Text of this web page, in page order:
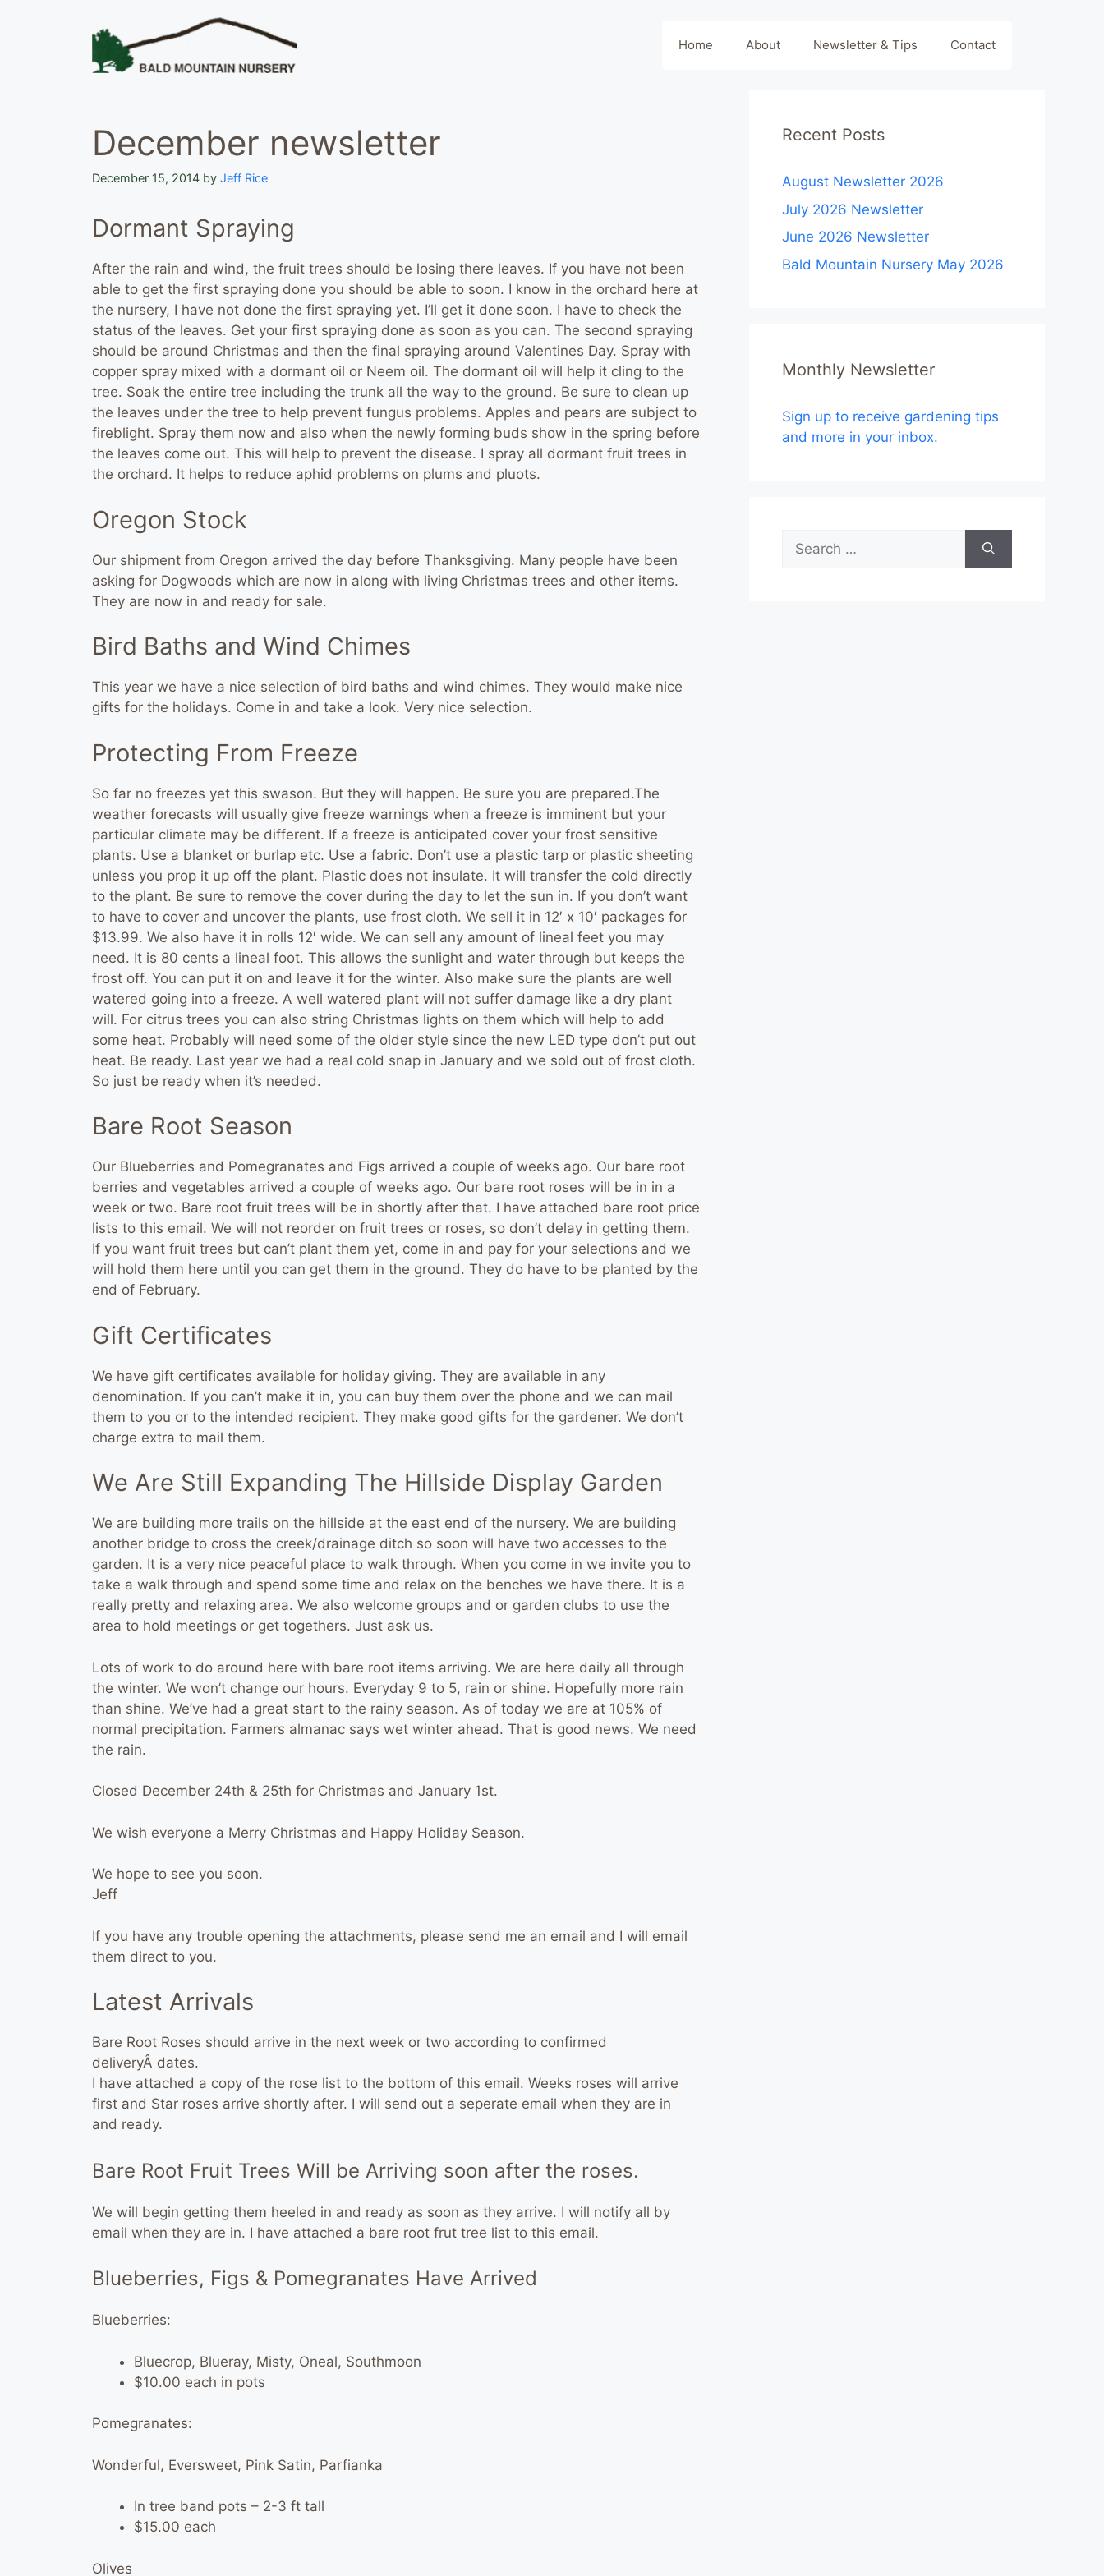
Home About Newsletter & Tips Contact
December newsletter
December 15, 2014 by Jeff Rice
Dormant Spraying
After the rain and wind, the fruit trees should be losing there leaves. If you have not been
able to get the first spraying done you should be able to soon. I know in the orchard here at
the nursery, I have not done the first spraying yet. I’ll get it done soon. I have to check the
status of the leaves. Get your first spraying done as soon as you can. The second spraying
should be around Christmas and then the final spraying around Valentines Day. Spray with
copper spray mixed with a dormant oil or Neem oil. The dormant oil will help it cling to the
tree. Soak the entire tree including the trunk all the way to the ground. Be sure to clean up
the leaves under the tree to help prevent fungus problems. Apples and pears are subject to
fireblight. Spray them now and also when the newly forming buds show in the spring before
the leaves come out. This will help to prevent the disease. I spray all dormant fruit trees in
the orchard. It helps to reduce aphid problems on plums and pluots.
Oregon Stock
Our shipment from Oregon arrived the day before Thanksgiving. Many people have been
asking for Dogwoods which are now in along with living Christmas trees and other items.
They are now in and ready for sale.
Bird Baths and Wind Chimes
This year we have a nice selection of bird baths and wind chimes. They would make nice
gifts for the holidays. Come in and take a look. Very nice selection.
Protecting From Freeze
So far no freezes yet this swason. But they will happen. Be sure you are prepared.The
weather forecasts will usually give freeze warnings when a freeze is imminent but your
particular climate may be different. If a freeze is anticipated cover your frost sensitive
plants. Use a blanket or burlap etc. Use a fabric. Don’t use a plastic tarp or plastic sheeting
unless you prop it up off the plant. Plastic does not insulate. It will transfer the cold directly
to the plant. Be sure to remove the cover during the day to let the sun in. If you don’t want
to have to cover and uncover the plants, use frost cloth. We sell it in 12′ x 10′ packages for
$13.99. We also have it in rolls 12′ wide. We can sell any amount of lineal feet you may
need. It is 80 cents a lineal foot. This allows the sunlight and water through but keeps the
frost off. You can put it on and leave it for the winter. Also make sure the plants are well
watered going into a freeze. A well watered plant will not suffer damage like a dry plant
will. For citrus trees you can also string Christmas lights on them which will help to add
some heat. Probably will need some of the older style since the new LED type don’t put out
heat. Be ready. Last year we had a real cold snap in January and we sold out of frost cloth.
So just be ready when it’s needed.
Bare Root Season
Our Blueberries and Pomegranates and Figs arrived a couple of weeks ago. Our bare root
berries and vegetables arrived a couple of weeks ago. Our bare root roses will be in in a
week or two. Bare root fruit trees will be in shortly after that. I have attached bare root price
lists to this email. We will not reorder on fruit trees or roses, so don’t delay in getting them.
If you want fruit trees but can’t plant them yet, come in and pay for your selections and we
will hold them here until you can get them in the ground. They do have to be planted by the
end of February.
Gift Certificates
We have gift certificates available for holiday giving. They are available in any
denomination. If you can’t make it in, you can buy them over the phone and we can mail
them to you or to the intended recipient. They make good gifts for the gardener. We don’t
charge extra to mail them.
We Are Still Expanding The Hillside Display Garden
We are building more trails on the hillside at the east end of the nursery. We are building
another bridge to cross the creek/drainage ditch so soon will have two accesses to the
garden. It is a very nice peaceful place to walk through. When you come in we invite you to
take a walk through and spend some time and relax on the benches we have there. It is a
really pretty and relaxing area. We also welcome groups and or garden clubs to use the
area to hold meetings or get togethers. Just ask us.
Lots of work to do around here with bare root items arriving. We are here daily all through
the winter. We won’t change our hours. Everyday 9 to 5, rain or shine. Hopefully more rain
than shine. We’ve had a great start to the rainy season. As of today we are at 105% of
normal precipitation. Farmers almanac says wet winter ahead. That is good news. We need
the rain.
Closed December 24th & 25th for Christmas and January 1st.
We wish everyone a Merry Christmas and Happy Holiday Season.
We hope to see you soon.
Jeff
If you have any trouble opening the attachments, please send me an email and I will email
them direct to you.
Latest Arrivals
Bare Root Roses should arrive in the next week or two according to confirmed
deliveryÂ dates.
I have attached a copy of the rose list to the bottom of this email. Weeks roses will arrive
first and Star roses arrive shortly after. I will send out a seperate email when they are in
and ready.
Bare Root Fruit Trees Will be Arriving soon after the roses.
We will begin getting them heeled in and ready as soon as they arrive. I will notify all by
email when they are in. I have attached a bare root frut tree list to this email.
Blueberries, Figs & Pomegranates Have Arrived
Blueberries:
Bluecrop, Blueray, Misty, Oneal, Southmoon
$10.00 each in pots
Pomegranates:
Wonderful, Eversweet, Pink Satin, Parfianka
In tree band pots – 2-3 ft tall
$15.00 each
Olives
Recent Posts
August Newsletter 2026
July 2026 Newsletter
June 2026 Newsletter
Bald Mountain Nursery May 2026
Monthly Newsletter
Sign up to receive gardening tips
and more in your inbox.
for: